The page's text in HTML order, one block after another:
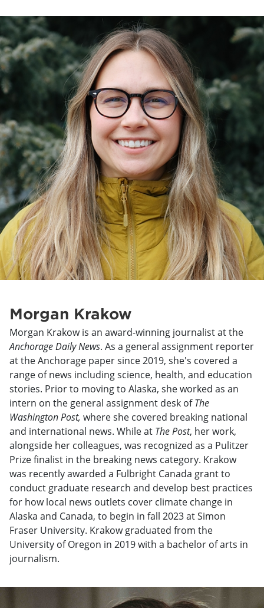
Morgan Krakow
Morgan Krakow is an award-winning journalist at the
Anchorage Daily News. As a general assignment reporter
at the Anchorage paper since 2019, she's covered a
range of news including science, health, and education
stories. Prior to moving to Alaska, she worked as an
intern on the general assignment desk ofThe
Washington Post, where she covered breaking national
and international news. While at The Post, her work,
alongside her colleagues, was recognized as a Pulitzer
Prize finalist in the breaking news category. Krakow
was recently awarded a Fulbright Canada grant to
conduct graduate research and develop best practices
for how local news outlets cover climate change in
Alaska and Canada, to begin in fall 2023 at Simon
Fraser University. Krakow graduated from the
University of Oregon in 2019 with a bachelor of arts in
journalism.